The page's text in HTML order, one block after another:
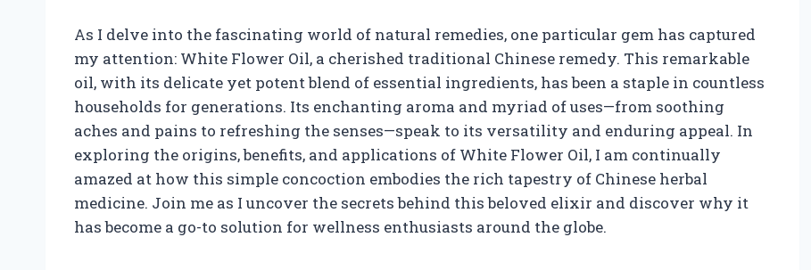
As I delve into the fascinating world of natural remedies, one particular gem has captured
my attention: White Flower Oil, a cherished traditional Chinese remedy. This remarkable
oil, with its delicate yet potent blend of essential ingredients, has been a staple in countless
households for generations. Its enchanting aroma and myriad of uses—from soothing
aches and pains to refreshing the senses—speak to its versatility and enduring appeal. In
exploring the origins, benefits, and applications of White Flower Oil, I am continually
amazed at how this simple concoction embodies the rich tapestry of Chinese herbal
medicine. Join me as I uncover the secrets behind this beloved elixir and discover why it
has become a go-to solution for wellness enthusiasts around the globe.